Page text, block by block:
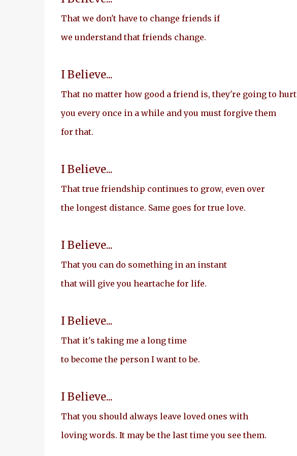
That we don't have to change friends if
we understand that friends change.
I Believe...
That no matter how good a friend is, they're going to hurt
you every once in a while and you must forgive them
for that.
I Believe...
That true friendship continues to grow, even over
the longest distance. Same goes for true love.
I Believe...
That you can do something in an instant
that will give you heartache for life.
I Believe...
That it's taking me a long time
to become the person I want to be.
I Believe...
That you should always leave loved ones with
loving words. It may be the last time you see them.